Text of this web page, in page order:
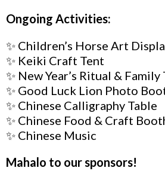
Ongoing Activities:
✨ Children’s Horse Art
✨ Keiki Craft Tent
✨ New Year’s Ritual & Family
✨ Good Luck Lion Photo
✨ Chinese Calligraphy Table
✨ Chinese Food & Craft
✨ Chinese Music
Mahalo to our sponsors!